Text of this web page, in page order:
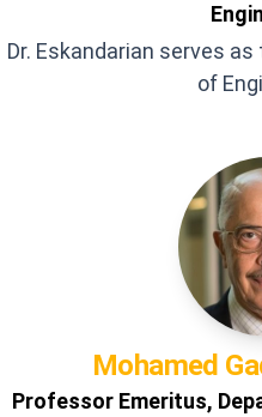
Dr. Eskandarian serves
of
Mohamed
Professor Emeritus,